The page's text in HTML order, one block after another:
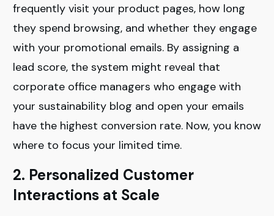
frequently visit your product pages, how long
they spend browsing, and whether they engage
with your promotional emails. By assigning a
lead score, the system might reveal that
corporate office managers who engage with
your sustainability blog and open your emails
have the highest conversion rate. Now, you know
where to focus your limited time.
2. Personalized Customer
Interactions at Scale